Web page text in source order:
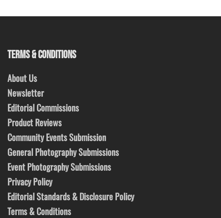
TERMS & CONDITIONS
About Us
Newsletter
Editorial Commissions
Product Reviews
Community Events Submission
General Photography Submissions
Event Photography Submissions
Privacy Policy
Editorial Standards & Disclosure Policy
Terms & Conditions